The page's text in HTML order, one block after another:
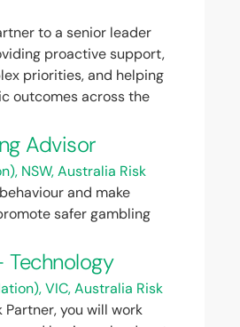
to a senior leader
proactive support,
priorities, and helping
outcomes across the
Advisor
NSW, Australia Risk
and make
safer gambling
Technology
VIC, Australia Risk
Partner, you will work